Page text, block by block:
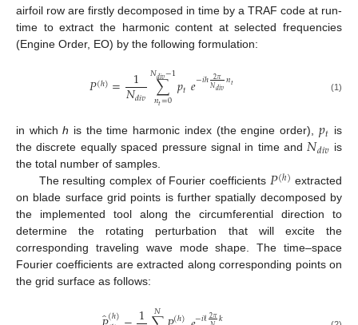
airfoil row are firstly decomposed in time by a TRAF code at run-
time to extract the harmonic content at selected frequencies
(Engine Order, EO) by the following formulation:
𝑃(ℎ)= 1
𝑁𝑑𝑖𝑣 ∑
𝑛𝑡=0
𝑁𝑑𝑖𝑣−1𝑝𝑡𝑒−𝑖ℎ2𝜋
𝑁𝑑𝑖𝑣𝑛𝑡 (1)
in whichh is the time harmonic index (the engine order), 𝑝𝑡 is
the discrete equally spaced pressure signal in time and𝑁𝑑𝑖𝑣 is
the total number of samples.
The resulting complex of Fourier coefficients 𝑃(ℎ) extracted
on blade surface grid points is further spatially decomposed by
the implemented tool along the circumferential direction to
determine the rotating perturbation that will excite the
corresponding traveling wave mode shape. The time–space
Fourier coefficients are extracted along corresponding points on
the grid surface as follows:
(ℎ) 𝑁 2𝜋